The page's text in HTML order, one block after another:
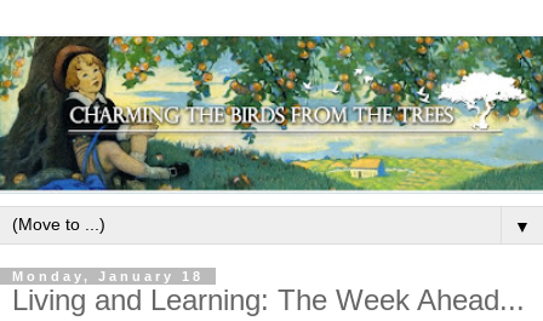
▼
Monday, January 18
Living and Learning: The Week Ahead...